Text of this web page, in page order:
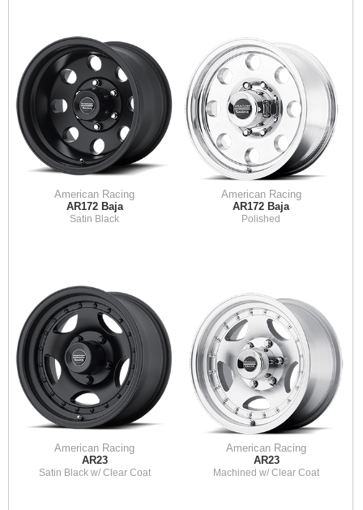
American Racing
AR172 Baja
Satin Black
American Racing
AR172 Baja
Polished
American Racing
AR23
Satin Black w/ Clear Coat
American Racing
AR23
Machined w/ Clear Coat